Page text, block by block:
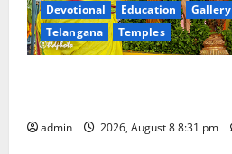
Devotional Education Gallery
Telangana
Temples
admin 2026, August 8 8:31 pm